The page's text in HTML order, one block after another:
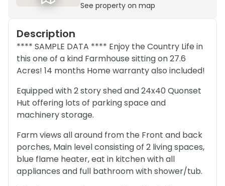
See property on map
Description
**** SAMPLE DATA **** Enjoy the Country Life in
this one of a kind Farmhouse sitting on 27.6
Acres! 14 months Home warranty also included!
Equipped with 2 story shed and 24x40 Quonset
Hut offering lots of parking space and
machinery storage.
Farm views all around from the Front and back
porches, Main level consisting of 2 living spaces,
blue flame heater, eat in kitchen with all
appliances and full bathroom with shower/tub.